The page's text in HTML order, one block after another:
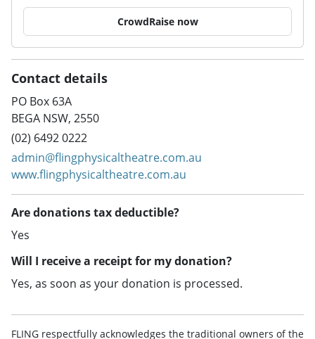
CrowdRaise now
Contact details
PO Box 63A
BEGA NSW, 2550
(02) 6492 0222
admin@flingphysicaltheatre.com.au
www.flingphysicaltheatre.com.au
Are donations tax deductible?
Yes
Will I receive a receipt for my donation?
Yes, as soon as your donation is processed.
FLING respectfully acknowledges the traditional owners of the